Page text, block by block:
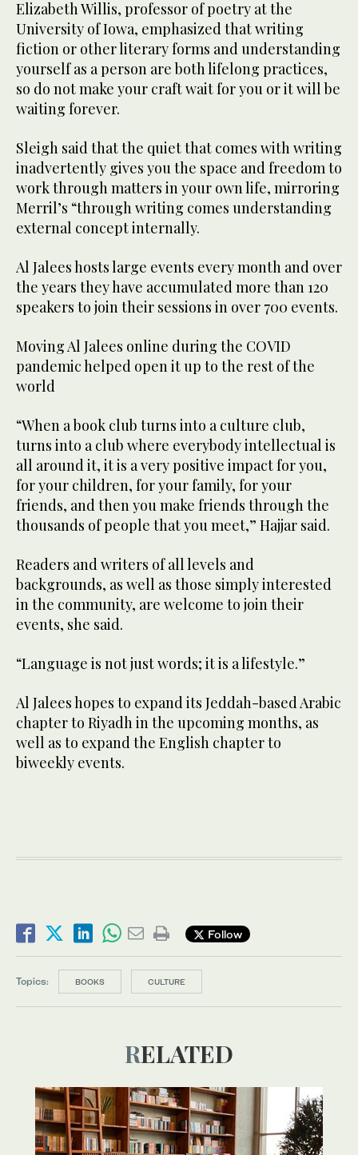
Elizabeth Willis, professor of poetry at the
University of Iowa, emphasized that writing
fiction or other literary forms and understanding
yourself as a person are both lifelong practices,
so do not make your craft wait for you or it will be
waiting forever.
Sleigh said that the quiet that comes with writing
inadvertently gives you the space and freedom to
work through matters in your own life, mirroring
Merril’s “through writing comes understanding
external concept internally.
Al Jalees hosts large events every month and over
the years they have accumulated more than 120
speakers to join their sessions in over 700 events.
Moving Al Jalees online during the COVID
pandemic helped open it up to the rest of the
world
“When a book club turns into a culture club,
turns into a club where everybody intellectual is
all around it, it is a very positive impact for you,
for your children, for your family, for your
friends, and then you make friends through the
thousands of people that you meet,” Hajjar said.
Readers and writers of all levels and
backgrounds, as well as those simply interested
in the community, are welcome to join their
events, she said.
“Language is not just words; it is a lifestyle.”
Al Jalees hopes to expand its Jeddah-based Arabic
chapter to Riyadh in the upcoming months, as
well as to expand the English chapter to
biweekly events.
Follow
Topics: BOOKS CULTURE
RELATED